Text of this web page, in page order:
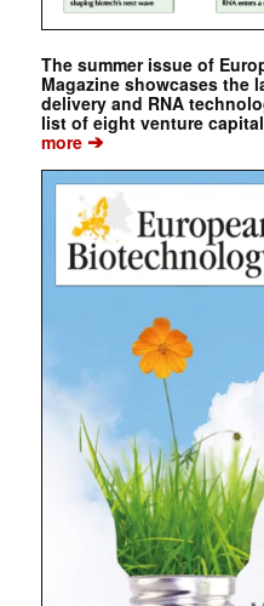
The summer issue of
Magazine showcases the
delivery and RNA
list of eight venture
more➔